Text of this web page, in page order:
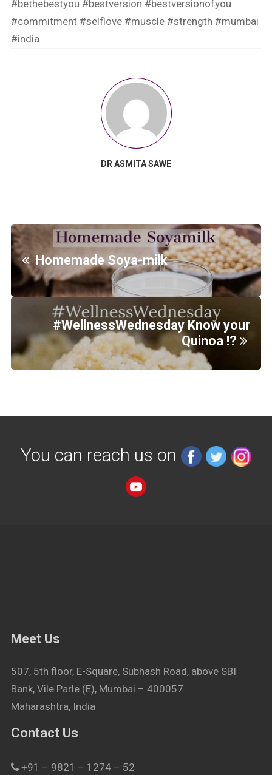
#bethebestyou #bestversion #bestversionofyou
#commitment #selflove #muscle #strength #mumbai
#india
DR ASMITA SAWE
Homemade Soya-milk
#WellnessWednesday Know your
Quinoa !?
You can reach us on
Meet Us
507, 5th floor, E-Square, Subhash Road, above SBI
Bank, Vile Parle (E), Mumbai – 400057
Maharashtra, India
Contact Us
+91 – 9821 – 1274 – 52